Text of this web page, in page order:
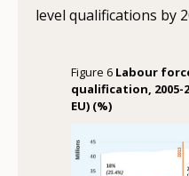
level qualifications by
Figure 6 Labour
qualification, 2005-
EU) (%)